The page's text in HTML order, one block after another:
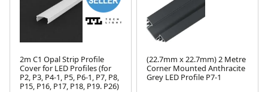
2m C1 Opal Strip Profile
Cover for LED Profiles (for
P2, P3, P4-1, P5, P6-1, P7, P8,
P15, P16, P17, P18, P19. P26)
(22.7mm x 22.7mm) 2 Metre
Corner Mounted Anthracite
Grey LED Profile P7-1